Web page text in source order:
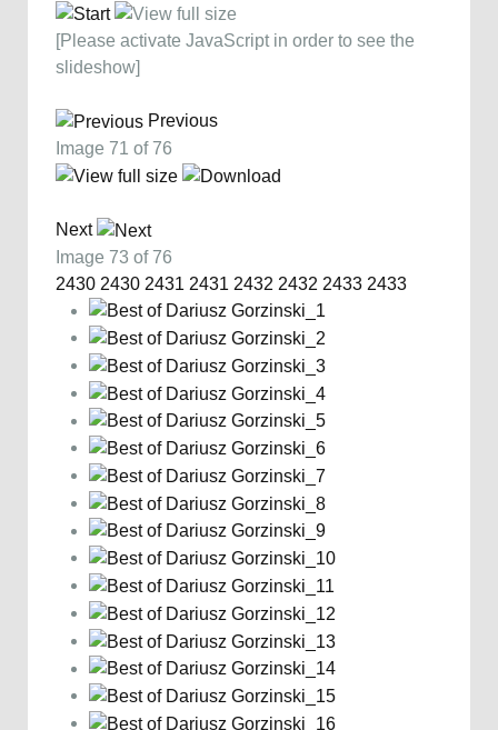
[Please activate JavaScript in order to see the
slideshow]
Previous
Image 71 of 76
Next
Image 73 of 76
2430 2430 2431 2431 2432 2432 2433 2433